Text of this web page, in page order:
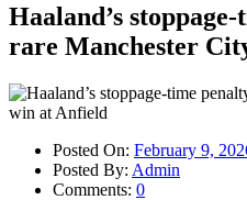
Haaland’s
rare Manchester
Posted On: February 9,
Posted By: Admin
Comments: 0